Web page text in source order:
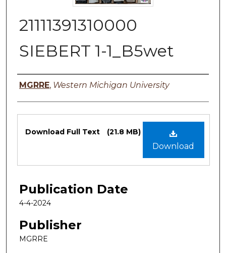
21111391310000
SIEBERT 1-1_B5wet
Authors
MGRRE, Western Michigan University
Files
Download
Download Full Text (21.8 MB)
Publication Date
4-4-2024
Publisher
MGRRE